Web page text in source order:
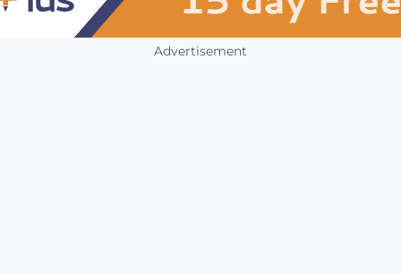
Advertisement